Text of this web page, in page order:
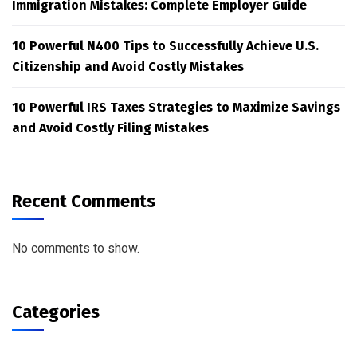
Immigration Mistakes: Complete Employer Guide
10 Powerful N400 Tips to Successfully Achieve U.S.
Citizenship and Avoid Costly Mistakes
10 Powerful IRS Taxes Strategies to Maximize Savings
and Avoid Costly Filing Mistakes
Recent Comments
No comments to show.
Categories